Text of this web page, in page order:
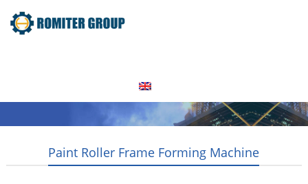
Paint Roller Frame Forming Machine